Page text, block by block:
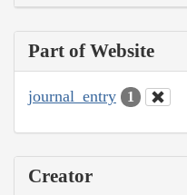
Part of Website
journal_entry 1
Creator